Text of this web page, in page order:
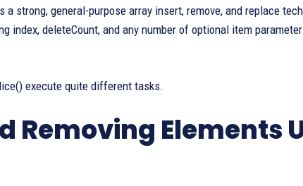
a strong, general-purpose array insert, remove, and replace
index, deleteCount, and any number of optional item
execute quite different tasks.
Removing Elements